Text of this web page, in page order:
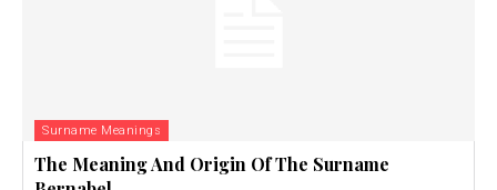
Surname Meanings
The Meaning And Origin Of The Surname